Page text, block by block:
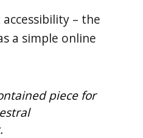
– the
a simple online
piece for